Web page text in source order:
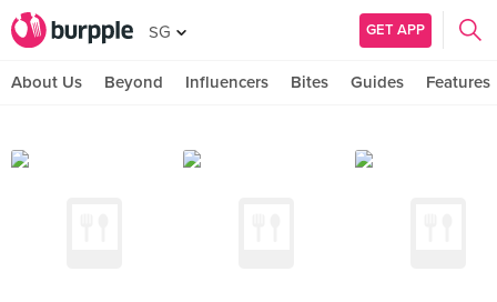
SG GET APP
About Us Beyond Influencers Bites Guides Features